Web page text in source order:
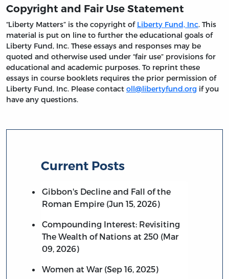
Copyright and Fair Use Statement
“Liberty Matters” is the copyright of Liberty Fund, Inc. This
material is put on line to further the educational goals of
Liberty Fund, Inc. These essays and responses may be
quoted and otherwise used under “fair use” provisions for
educational and academic purposes. To reprint these
essays in course booklets requires the prior permission of
Liberty Fund, Inc. Please contact oll@libertyfund.org if you
have any questions.
Current Posts
Gibbon's Decline and Fall of the
Roman Empire (Jun 15, 2026)
Compounding Interest: Revisiting
The Wealth of Nations at 250 (Mar
09, 2026)
Women at War (Sep 16, 2025)